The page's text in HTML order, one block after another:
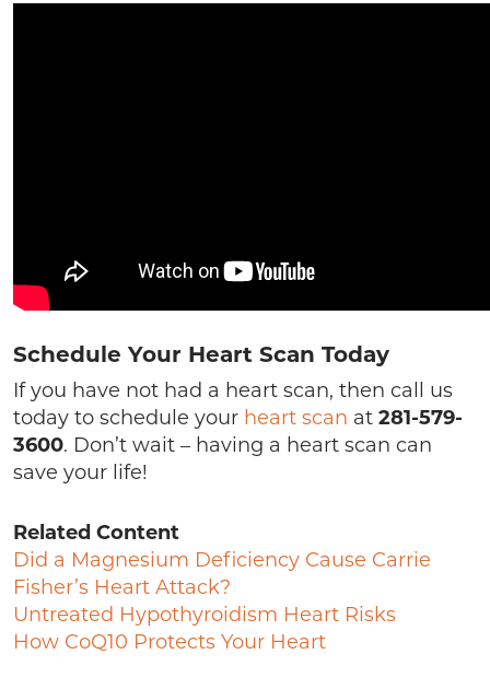
Schedule Your Heart Scan Today
If you have not had a heart scan, then call us
today to schedule your heart scan at 281-579-
3600. Don’t wait – having a heart scan can
save your life!
Related Content
Did a Magnesium Deficiency Cause Carrie
Fisher’s Heart Attack?
Untreated Hypothyroidism Heart Risks
How CoQ10 Protects Your Heart